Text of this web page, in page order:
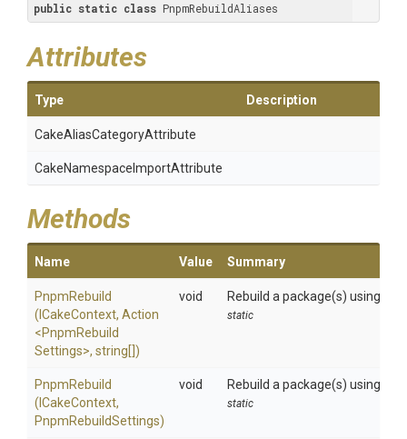
public static class PnpmRebuildAliases
Attributes
Type Description
CakeAliasCategoryAttribute
CakeNamespace ImportAttribute
Methods
Name Value Summary
PnpmRebuild
(ICakeContext, Action
<PnpmRebuild
Settings>, string[])
void Rebuild a package(s) using
static
PnpmRebuild
(ICakeContext,
PnpmRebuildSettings)
void Rebuild a package(s) using
static